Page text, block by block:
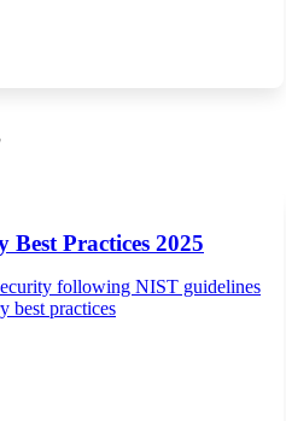
Best Practices 2025
following NIST guidelines
best practices